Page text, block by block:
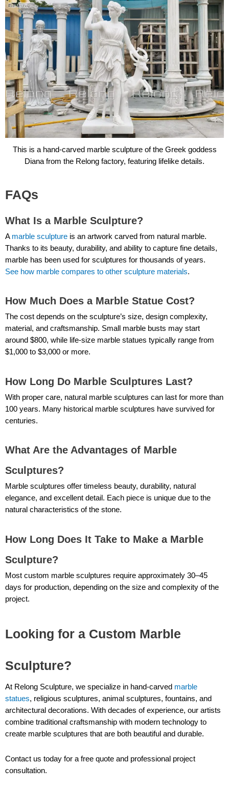
This is a hand-carved marble sculpture of the Greek goddess
Diana from the Relong factory, featuring lifelike details.
FAQs
What Is a Marble Sculpture?
A marble sculpture is an artwork carved from natural marble.
Thanks to its beauty, durability, and ability to capture fine details,
marble has been used for sculptures for thousands of years.
See how marble compares to other sculpture materials.
How Much Does a Marble Statue Cost?
The cost depends on the sculpture’s size, design complexity,
material, and craftsmanship. Small marble busts may start
around $800, while life-size marble statues typically range from
$1,000 to $3,000 or more.
How Long Do Marble Sculptures Last?
With proper care, natural marble sculptures can last for more than
100 years. Many historical marble sculptures have survived for
centuries.
What Are the Advantages of Marble
Sculptures?
Marble sculptures offer timeless beauty, durability, natural
elegance, and excellent detail. Each piece is unique due to the
natural characteristics of the stone.
How Long Does It Take to Make a Marble
Sculpture?
Most custom marble sculptures require approximately 30–45
days for production, depending on the size and complexity of the
project.
Looking for a Custom Marble
Sculpture?
At Relong Sculpture, we specialize in hand-carved marble
statues, religious sculptures, animal sculptures, fountains, and
architectural decorations. With decades of experience, our artists
combine traditional craftsmanship with modern technology to
create marble sculptures that are both beautiful and durable.
Contact us today for a free quote and professional project
consultation.